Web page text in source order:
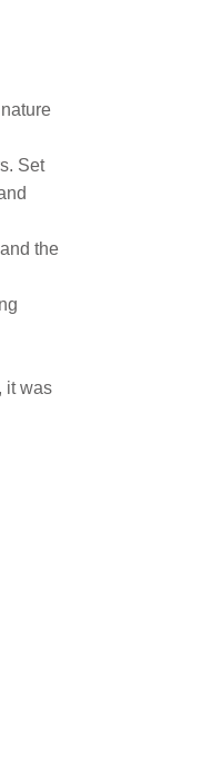
Set
the
it was